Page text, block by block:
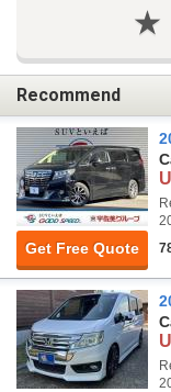
Recommend
Get Free Quote